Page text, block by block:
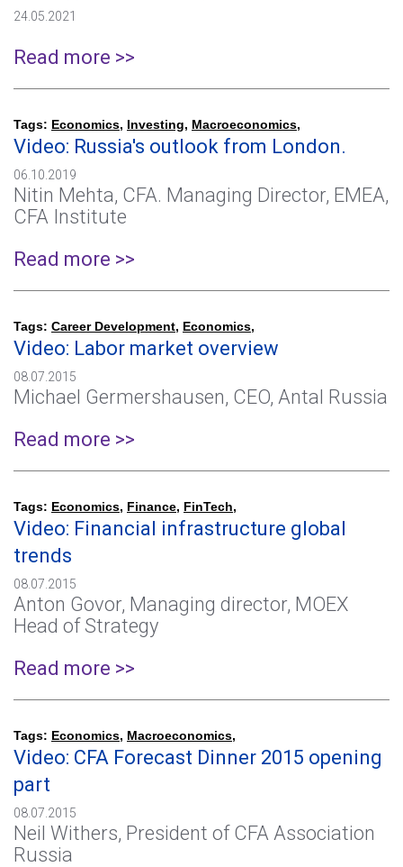
24.05.2021
Read more >>
Tags: Economics, Investing, Macroeconomics,
Video: Russia's outlook from London.
06.10.2019
Nitin Mehta, CFA. Managing Director, EMEA,
CFA Institute
Read more >>
Tags: Career Development, Economics,
Video: Labor market overview
08.07.2015
Michael Germershausen, CEO, Antal Russia
Read more >>
Tags: Economics, Finance, FinTech,
Video: Financial infrastructure global
trends
08.07.2015
Anton Govor, Managing director, MOEX
Head of Strategy
Read more >>
Tags: Economics, Macroeconomics,
Video: CFA Forecast Dinner 2015 opening
part
08.07.2015
Neil Withers, President of CFA Association
Russia